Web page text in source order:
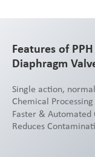
Features of
Diaphragm
Single action,
Chemical
Faster & Automated
Reduces